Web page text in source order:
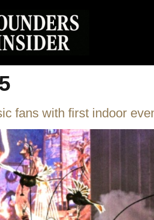
fans with first indoor